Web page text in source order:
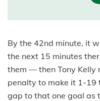
By the 42nd minute, it
the next 15 minutes
them — then Tony Kelly
penalty to make it 1-19
gap to that one goal as